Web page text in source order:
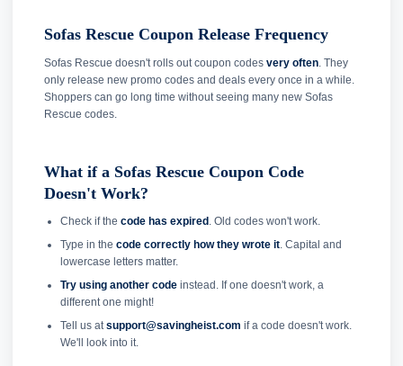
Sofas Rescue Coupon Release Frequency
Sofas Rescue doesn't rolls out coupon codes very often . They
only release new promo codes and deals every once in a while.
Shoppers can go long time without seeing many new Sofas
Rescue codes.
What if a Sofas Rescue Coupon Code
Doesn't Work?
Check if the code has expired . Old codes won't work.
Type in the code correctly how they wrote it. Capital and
lowercase letters matter.
Try using another codeinstead. If one doesn't work, a
different one might!
Tell us atsupport@savingheist.com if a code doesn't work.
We'll look into it.